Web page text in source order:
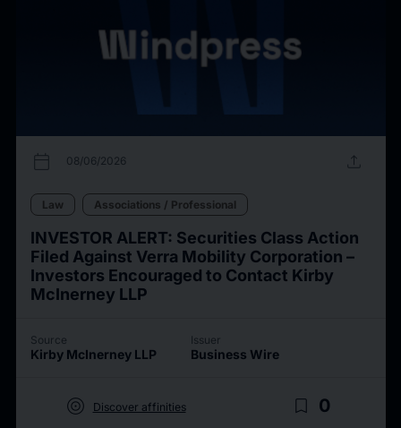
calendar_today 08/06/2026 upload
Law Associations / Professional
INVESTOR ALERT: Securities Class Action
Filed Against Verra Mobility Corporation –
Investors Encouraged to Contact Kirby
McInerney LLP
Source
Kirby McInerney LLP
Issuer
Business Wire
target Discover affinities bookmark_border 0